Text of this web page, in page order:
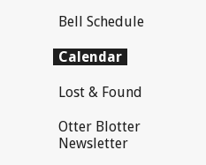
Bell Schedule
Calendar
Lost & Found
Otter Blotter
Newsletter